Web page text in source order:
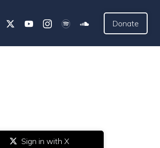
Donate
Sign in with X